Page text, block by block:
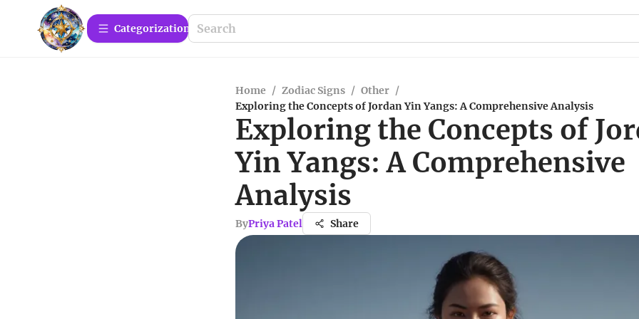
Сategorization
Home / Zodiac Signs / Other /
Exploring the Concepts of Jordan Yin Yangs: A Comprehensive Analysis
Exploring the Concepts of
Yin Yangs: A Comprehensive
Analysis
ByPriya Patel Share